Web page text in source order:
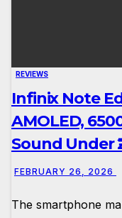
REVIEWS
Infinix Note
AMOLED,
Sound Under
FEBRUARY 26, 2026
The smartphone